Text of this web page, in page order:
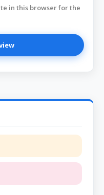
in this browser for the